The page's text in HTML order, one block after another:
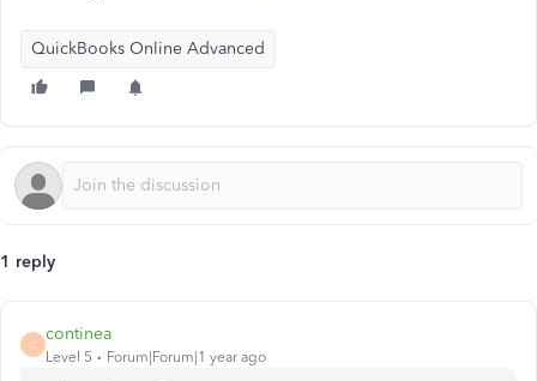
QuickBooks Online Advanced
1 reply
C
continea
Level 5 Forum|Forum|1 year ago